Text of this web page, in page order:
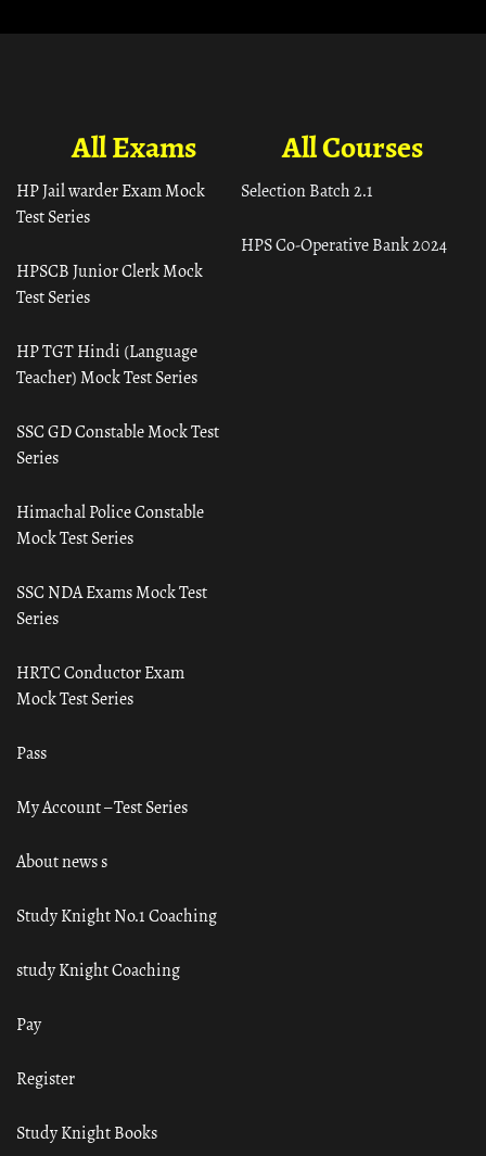
All Courses
Selection Batch 2.1
HPS Co-Operative Bank 2024
All Exams
HP Jail warder Exam Mock
Test Series
HPSCB Junior Clerk Mock
Test Series
HP TGT Hindi (Language
Teacher) Mock Test Series
SSC GD Constable Mock Test
Series
Himachal Police Constable
Mock Test Series
SSC NDA Exams Mock Test
Series
HRTC Conductor Exam
Mock Test Series
Pass
My Account – Test Series
About news s
Study Knight No.1 Coaching
study Knight Coaching
Pay
Register
Study Knight Books